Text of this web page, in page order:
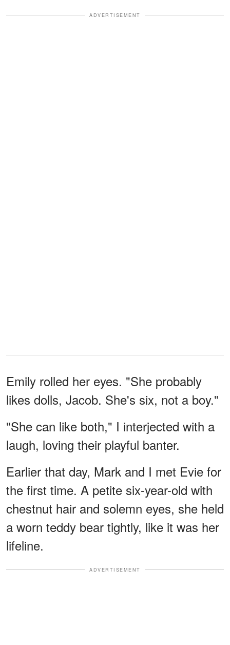
ADVERTISEMENT
Emily rolled her eyes. "She probably
likes dolls, Jacob. She's six, not a boy."
"She can like both," I interjected with a
laugh, loving their playful banter.
Earlier that day, Mark and I met Evie for
the first time. A petite six-year-old with
chestnut hair and solemn eyes, she held
a worn teddy bear tightly, like it was her
lifeline.
ADVERTISEMENT